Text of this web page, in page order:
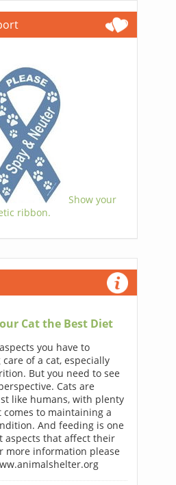
Show your
ribbon.
Cat the Best Diet
you have to
of a cat, especially
But you need to see
Cats are
like humans, with plenty
to maintaining a
And feeding is one
aspects that affect their
more information please